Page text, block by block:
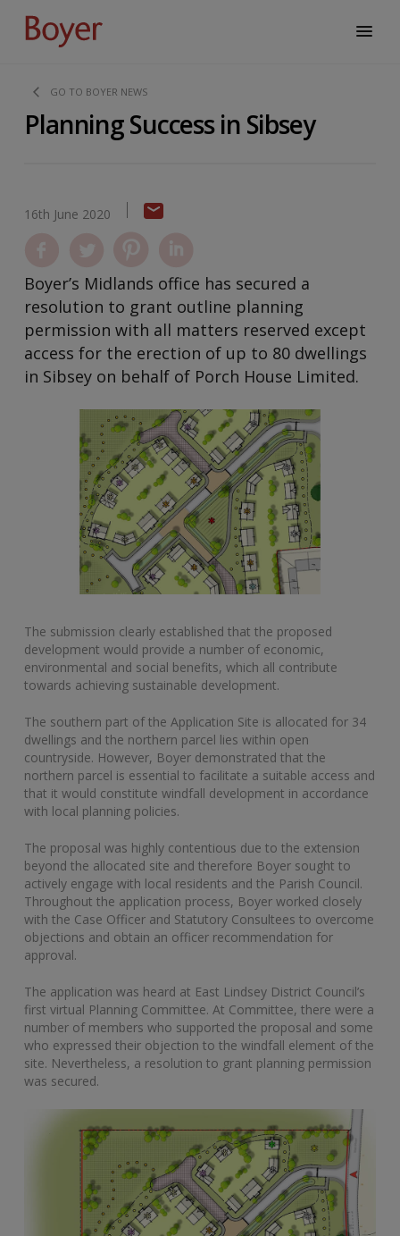
GO TO BOYER NEWS
Planning Success in Sibsey
16th June 2020
Boyer’s Midlands office has secured a
resolution to grant outline planning
permission with all matters reserved except
access for the erection of up to 80 dwellings
in Sibsey on behalf of Porch House Limited.
The submission clearly established that the proposed
development would provide a number of economic,
environmental and social benefits, which all contribute
towards achieving sustainable development.
The southern part of the Application Site is allocated for 34
dwellings and the northern parcel lies within open
countryside. However, Boyer demonstrated that the
northern parcel is essential to facilitate a suitable access and
that it would constitute windfall development in accordance
with local planning policies.
The proposal was highly contentious due to the extension
beyond the allocated site and therefore Boyer sought to
actively engage with local residents and the Parish Council.
Throughout the application process, Boyer worked closely
with the Case Officer and Statutory Consultees to overcome
objections and obtain an officer recommendation for
approval.
The application was heard at East Lindsey District Council’s
first virtual Planning Committee. At Committee, there were a
number of members who supported the proposal and some
who expressed their objection to the windfall element of the
site. Nevertheless, a resolution to grant planning permission
was secured.